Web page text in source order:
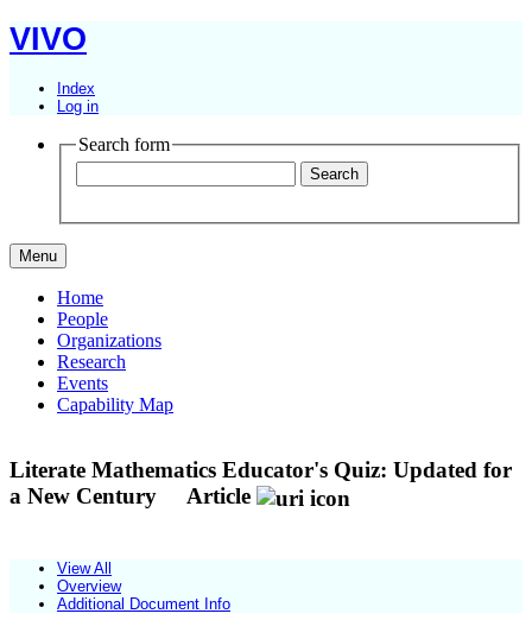
VIVO
Index
Log in
Search form
Menu
Home
People
Organizations
Research
Events
Capability Map
Literate Mathematics Educator's Quiz: Updated for
a New Century
Article
View All
Overview
Additional Document Info